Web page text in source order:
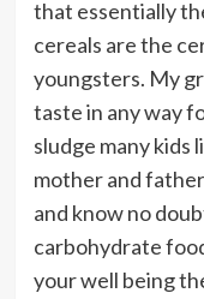
that essentially
cereals are the
youngsters. My
taste in any way
sludge many kids
mother and
and know no
carbohydrate
your well being